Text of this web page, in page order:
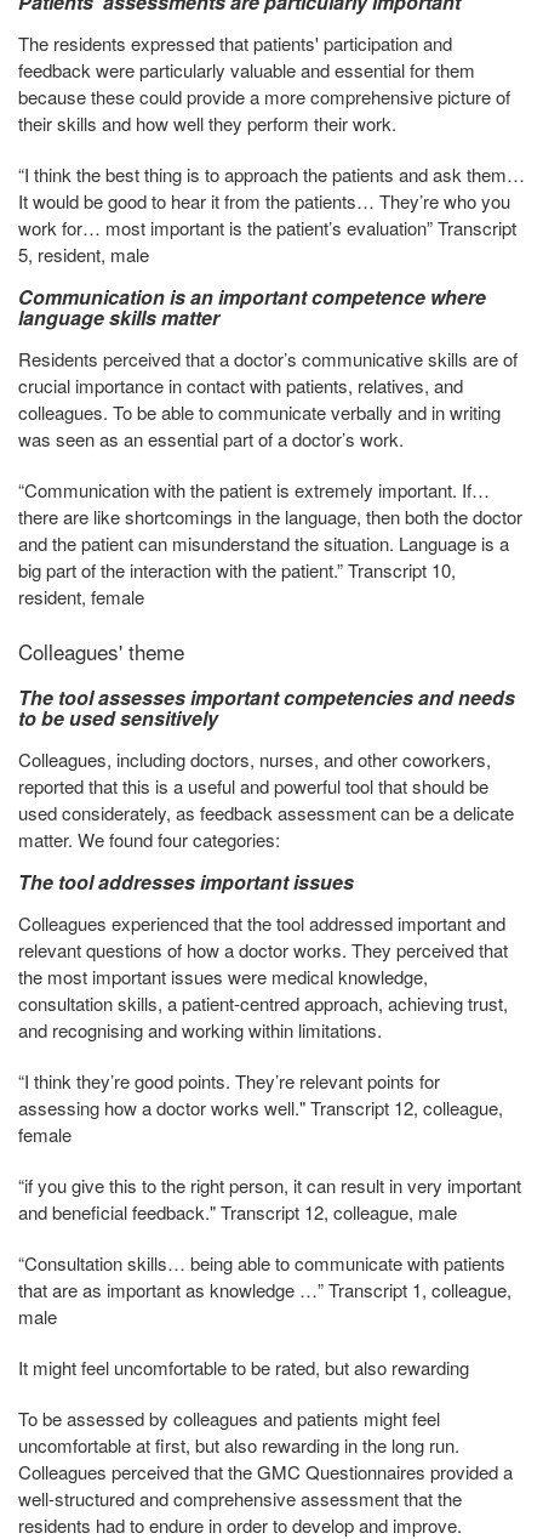
The residents expressed that patients' participation and
feedback were particularly valuable and essential for them
because these could provide a more comprehensive picture of
their skills and how well they perform their work.
“I think the best thing is to approach the patients and ask them…
It would be good to hear it from the patients… They’re who you
work for… most important is the patient’s evaluation” Transcript
5, resident, male
Communication is an important competence where
language skills matter
Residents perceived that a doctor’s communicative skills are of
crucial importance in contact with patients, relatives, and
colleagues. To be able to communicate verbally and in writing
was seen as an essential part of a doctor’s work.
“Communication with the patient is extremely important. If…
there are like shortcomings in the language, then both the doctor
and the patient can misunderstand the situation. Language is a
big part of the interaction with the patient.” Transcript 10,
resident, female
Colleagues' theme
The tool assesses important competencies and needs
to be used sensitively
Colleagues, including doctors, nurses, and other coworkers,
reported that this is a useful and powerful tool that should be
used considerately, as feedback assessment can be a delicate
matter. We found four categories:
The tool addresses important issues
Colleagues experienced that the tool addressed important and
relevant questions of how a doctor works. They perceived that
the most important issues were medical knowledge,
consultation skills, a patient-centred approach, achieving trust,
and recognising and working within limitations.
“I think they’re good points. They’re relevant points for
assessing how a doctor works well." Transcript 12, colleague,
female
“if you give this to the right person, it can result in very important
and beneficial feedback." Transcript 12, colleague, male
“Consultation skills… being able to communicate with patients
that are as important as knowledge …” Transcript 1, colleague,
male
It might feel uncomfortable to be rated, but also rewarding
To be assessed by colleagues and patients might feel
uncomfortable at first, but also rewarding in the long run.
Colleagues perceived that the GMC Questionnaires provided a
well-structured and comprehensive assessment that the
residents had to endure in order to develop and improve.